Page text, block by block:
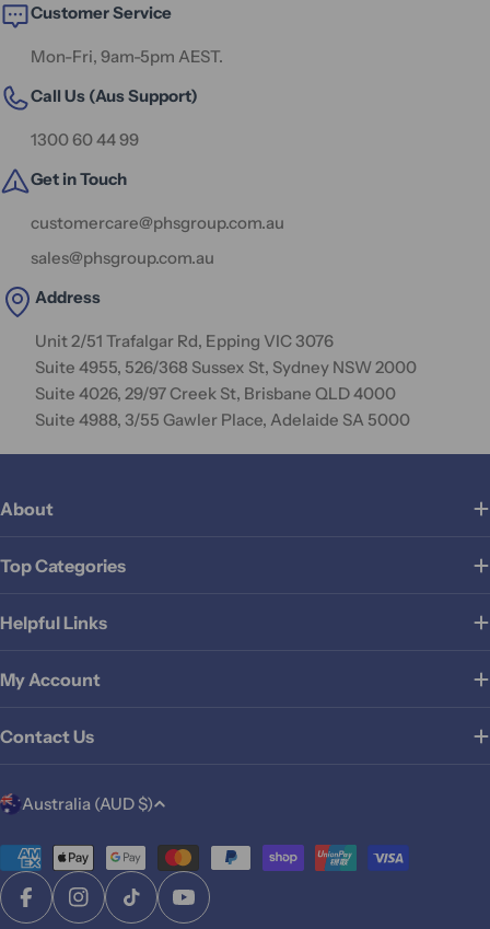
Customer Service
Mon-Fri, 9am-5pm AEST.
Call Us (Aus Support)
1300 60 44 99
Get in Touch
customercare@phsgroup.com.au
sales@phsgroup.com.au
Address
Unit 2/51 Trafalgar Rd, Epping VIC 3076
Suite 4955, 526/368 Sussex St, Sydney NSW 2000
Suite 4026, 29/97 Creek St, Brisbane QLD 4000
Suite 4988, 3/55 Gawler Place, Adelaide SA 5000
About
Top Categories
Helpful Links
My Account
Contact Us
C
n
t
Australia (AUD $)
Payment
methods
FacebookInstagramTikTokYouTube